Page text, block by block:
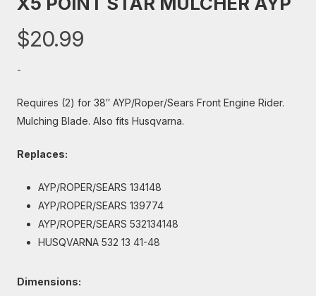
$20.99
-
Requires (2) for 38″ AYP/Roper/Sears Front Engine Rider.
Mulching Blade. Also fits Husqvarna.
Replaces:
AYP/ROPER/SEARS 134148
AYP/ROPER/SEARS 139774
AYP/ROPER/SEARS 532134148
HUSQVARNA 532 13 41-48
Dimensions: